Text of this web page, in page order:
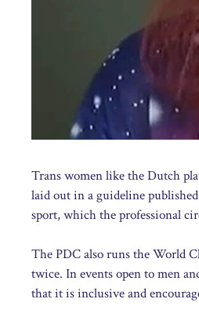
Trans women like the Dutch
laid out in a guideline
sport, which the professional
The PDC also runs the World
twice. In events open to men
that it is inclusive and